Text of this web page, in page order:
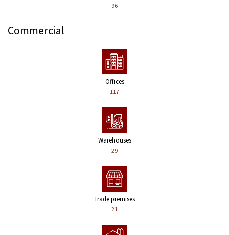
96
Commercial
Offices
117
Warehouses
29
Trade premises
21